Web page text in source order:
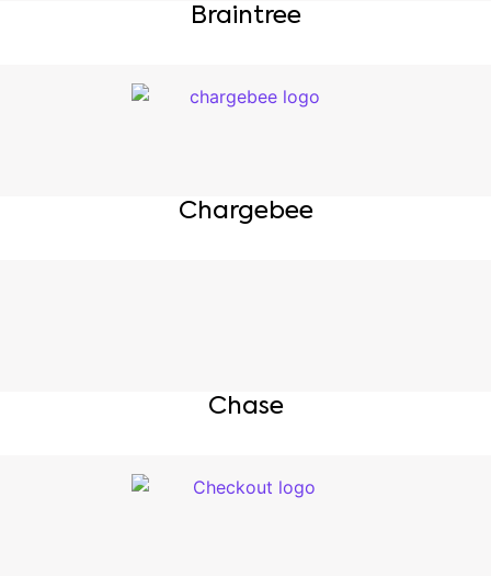
Braintree
Chargebee
Chase